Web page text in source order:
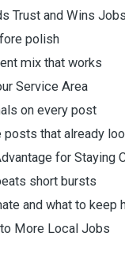
Trust and Wins Jobs
polish
mix that works
Service Area
on every post
posts that already
for Staying
short bursts
and what to keep
More Local Jobs